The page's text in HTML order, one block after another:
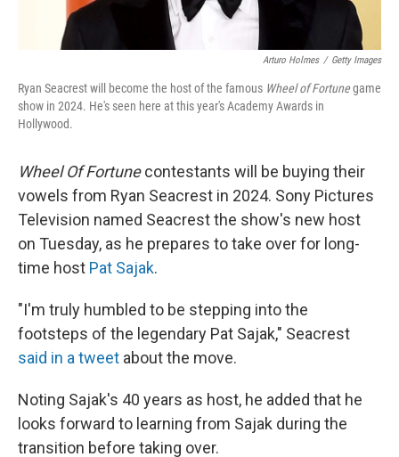
Arturo Holmes / Getty Images
Ryan Seacrest will become the host of the famous Wheel of Fortunegame
show in 2024. He's seen here at this year's Academy Awards in
Hollywood.
Wheel Of Fortunecontestants will be buying their
vowels from Ryan Seacrest in 2024. Sony Pictures
Television named Seacrest the show's new host
on Tuesday, as he prepares to take over for long-
time host Pat Sajak.
"I'm truly humbled to be stepping into the
footsteps of the legendary Pat Sajak," Seacrest
said in a tweet about the move.
Noting Sajak's 40 years as host, he added that he
looks forward to learning from Sajak during the
transition before taking over.